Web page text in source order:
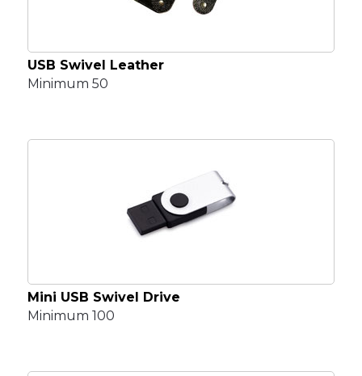
USB Swivel Leather
Minimum 50
Mini USB Swivel Drive
Minimum 100